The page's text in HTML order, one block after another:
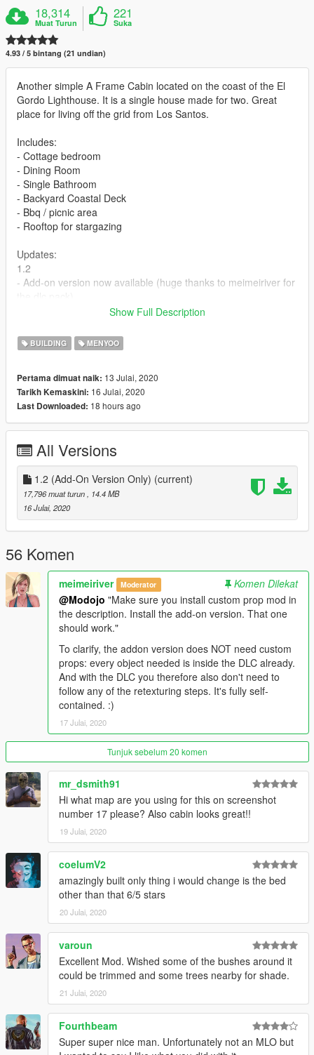
18,314
Muat Turun
221
Suka
4.93 / 5 bintang (21 undian)
Another simple A Frame Cabin located on the coast of the El
Gordo Lighthouse. It is a single house made for two. Great
place for living off the grid from Los Santos.
Includes:
- Cottage bedroom
- Dining Room
- Single Bathroom
- Backyard Coastal Deck
- Bbq / picnic area
- Rooftop for stargazing
Updates:
1.2
- Add-on version now available (huge thanks to meimeiriver for
Graphics used: Early Access Natural Vision Evolved by Razed
Link: https://www.patreon.com/razedmods
****No Requirements needed for add-on version. It's a standard
DLC version. Please follow instructions how to install in the zip
Requirements (for menyoo):
1. https://www.gta5-mods.com/maps/custom-prop
2. https://www.gta5-mods.com/scripts/no-boundary-limits-
unknown-modder
3. Menyoo Trainer
4. Latest Script Hook + Community SHV
**Installation instructions are inside the zip file**
Show Full Description
BUILDING MENYOO
Pertama dimuat naik: 13 Julai, 2020
Tarikh Kemaskini: 16 Julai, 2020
Last Downloaded: 18 hours ago
All Versions
1.2 (Add-On Version Only) (current)
17,796 muat turun
, 14.4 MB
16 Julai, 2020
56 Komen
meimeiriver Moderator
Komen Dilekat
@Modojo "Make sure you install custom prop mod in
the description. Install the add-on version. That one
should work."
To clarify, the addon version does NOT need custom
props: every object needed is inside the DLC already.
And with the DLC you therefore also don't need to
follow any of the retexturing steps. It's fully self-
contained. :)
17 Julai, 2020
Tunjuk sebelum 20 komen
mr_dsmith91
Hi what map are you using for this on screenshot
number 17 please? Also cabin looks great!!
19 Julai, 2020
coelumV2
amazingly built only thing i would change is the bed
other than that 6/5 stars
20 Julai, 2020
varoun
Excellent Mod. Wished some of the bushes around it
could be trimmed and some trees nearby for shade.
21 Julai, 2020
Fourthbeam
Super super nice man. Unfortunately not an MLO but